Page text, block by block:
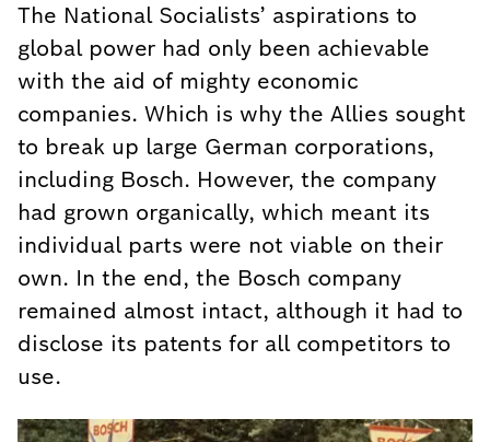
The National Socialists’ aspirations to
global power had only been achievable
with the aid of mighty economic
companies. Which is why the Allies sought
to break up large German corporations,
including Bosch. However, the company
had grown organically, which meant its
individual parts were not viable on their
own. In the end, the Bosch company
remained almost intact, although it had to
disclose its patents for all competitors to
use.